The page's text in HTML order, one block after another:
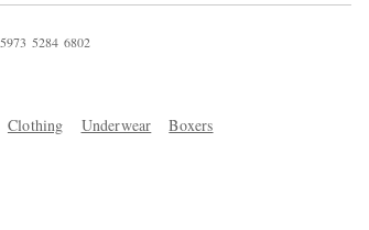
5973 5284 6802
Clothing Underwear Boxers